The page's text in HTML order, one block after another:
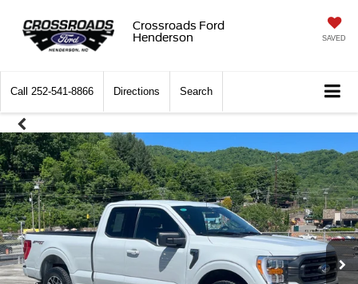
Crossroads Ford
Henderson
SAVED
Call 252-541-8866 Directions Search